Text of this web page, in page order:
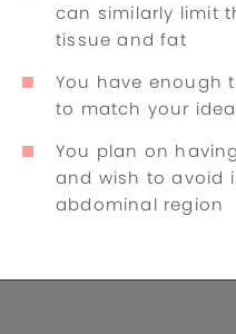
can similarly limit
tissue and fat
You have enough
to match your
You plan on
and wish to avoid
abdominal region